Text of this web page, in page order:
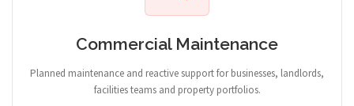
Commercial Maintenance
Planned maintenance and reactive support for businesses, landlords,
facilities teams and property portfolios.